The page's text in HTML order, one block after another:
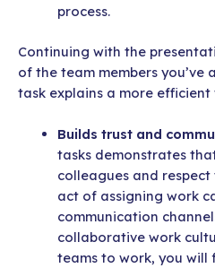
process.
Continuing with the
of the team members you’ve
task explains a more
Builds trust and
tasks demonstrates
colleagues and
act of assigning work
communication
collaborative work
teams to work, you will